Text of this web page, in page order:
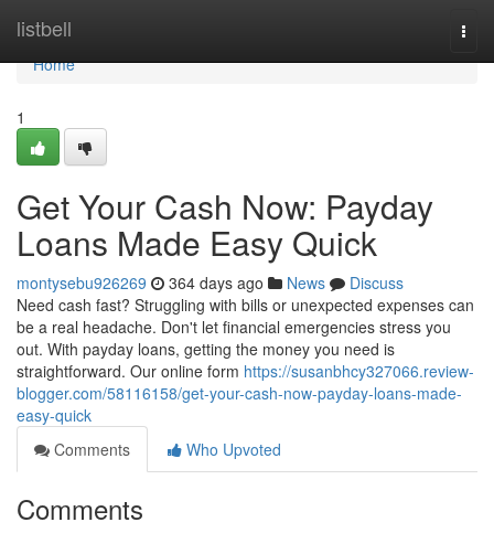
listbell
Home
Home
1
Get Your Cash Now: Payday
Loans Made Easy Quick
montysebu926269 364 days ago News
Discuss
Need cash fast? Struggling with bills or unexpected expenses can
be a real headache. Don't let financial emergencies stress you
out. With payday loans, getting the money you need is
straightforward. Our online form https://susanbhcy327066.review-
blogger.com/58116158/get-your-cash-now-payday-loans-made-
easy-quick
Comments
Who Upvoted
Comments